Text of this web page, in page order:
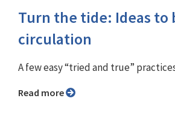
Turn the tide: Ideas to
circulation
A few easy “tried and true”
Read more